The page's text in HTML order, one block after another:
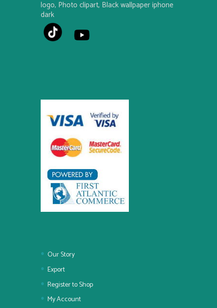
Our Story
Export
Register to Shop
My Account